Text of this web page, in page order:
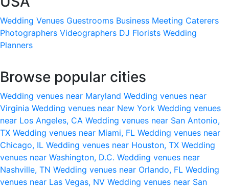
Wedding Venues Guestrooms Business Meeting Caterers
Photographers Videographers DJ Florists Wedding
Planners
Browse popular cities
Wedding venues near Maryland Wedding venues near
Virginia Wedding venues near New York Wedding venues
near Los Angeles, CA Wedding venues near San Antonio,
TX Wedding venues near Miami, FL Wedding venues near
Chicago, IL Wedding venues near Houston, TX Wedding
venues near Washington, D.C. Wedding venues near
Nashville, TN Wedding venues near Orlando, FL Wedding
venues near Las Vegas, NV Wedding venues near San